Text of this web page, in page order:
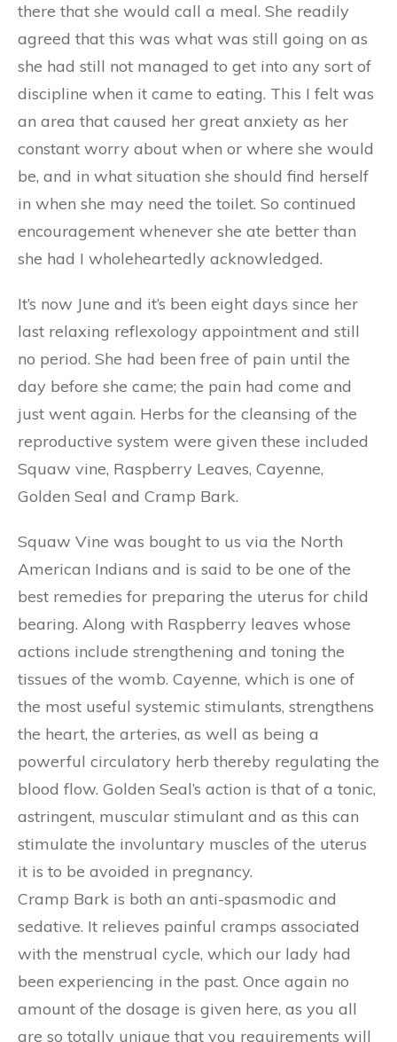
there that she would call a meal. She readily
agreed that this was what was still going on as
she had still not managed to get into any sort of
discipline when it came to eating. This I felt was
an area that caused her great anxiety as her
constant worry about when or where she would
be, and in what situation she should find herself
in when she may need the toilet. So continued
encouragement whenever she ate better than
she had I wholeheartedly acknowledged.
It’s now June and it’s been eight days since her
last relaxing reflexology appointment and still
no period. She had been free of pain until the
day before she came; the pain had come and
just went again. Herbs for the cleansing of the
reproductive system were given these included
Squaw vine, Raspberry Leaves, Cayenne,
Golden Seal and Cramp Bark.
Squaw Vine was bought to us via the North
American Indians and is said to be one of the
best remedies for preparing the uterus for child
bearing. Along with Raspberry leaves whose
actions include strengthening and toning the
tissues of the womb. Cayenne, which is one of
the most useful systemic stimulants, strengthens
the heart, the arteries, as well as being a
powerful circulatory herb thereby regulating the
blood flow. Golden Seal’s action is that of a tonic,
astringent, muscular stimulant and as this can
stimulate the involuntary muscles of the uterus
it is to be avoided in pregnancy.
Cramp Bark is both an anti-spasmodic and
sedative. It relieves painful cramps associated
with the menstrual cycle, which our lady had
been experiencing in the past. Once again no
amount of the dosage is given here, as you all
are so totally unique that you requirements will